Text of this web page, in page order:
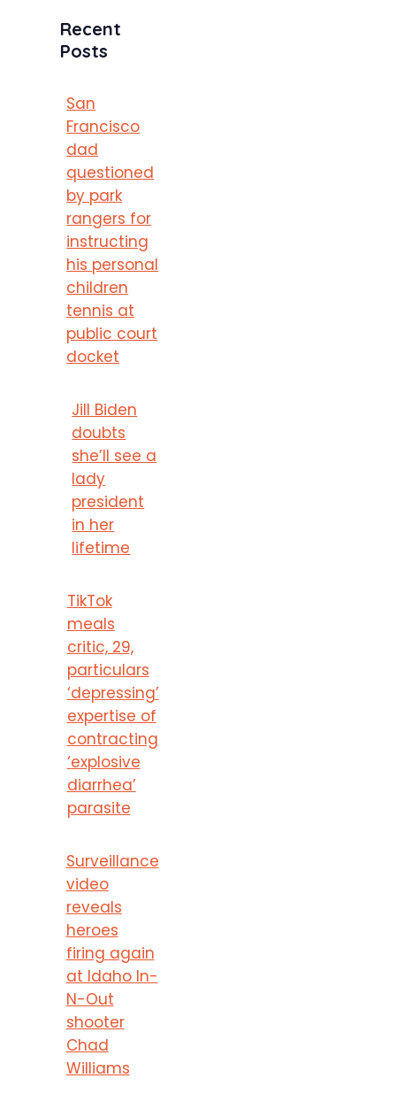
Recent
Posts
San
Francisco
dad
questioned
by park
rangers for
instructing
his personal
children
tennis at
public court
docket
Jill Biden
doubts
she’ll see a
lady
president
in her
lifetime
TikTok
meals
critic, 29,
particulars
‘depressing’
expertise of
contracting
‘explosive
diarrhea’
parasite
Surveillance
video
reveals
heroes
firing again
at Idaho In-
N-Out
shooter
Chad
Williams